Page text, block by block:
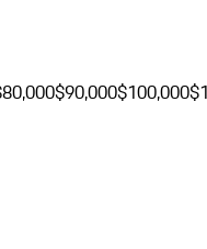
$90,000$100,000